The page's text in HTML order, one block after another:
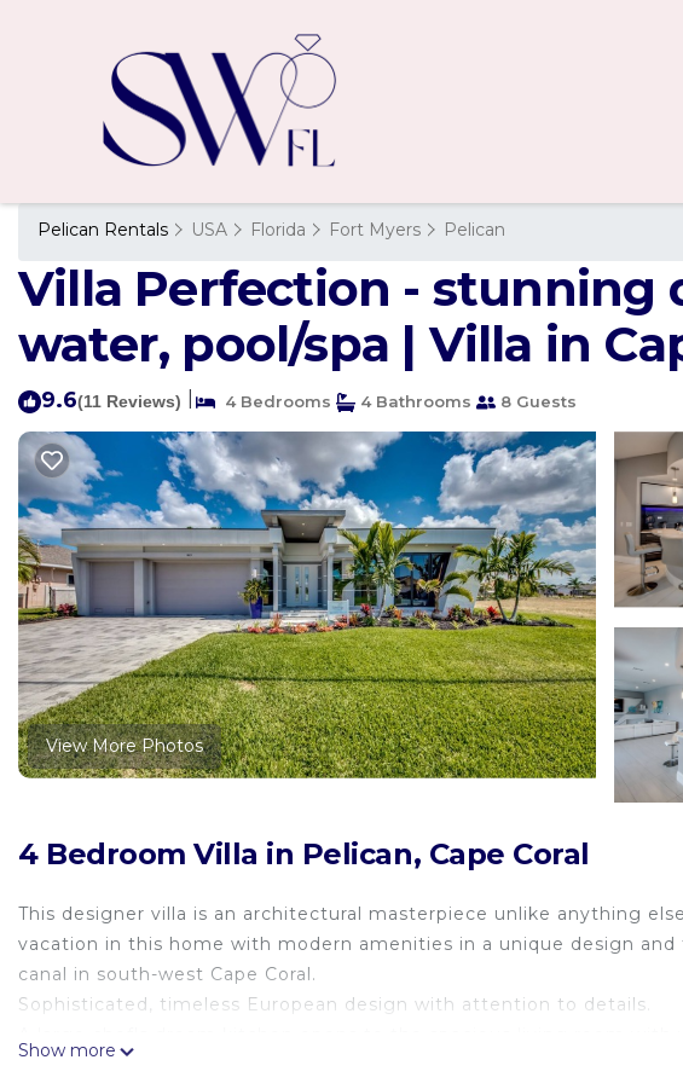
Pelican Rentals USA Florida Fort Myers Pelican
Villa Perfection - stunning
water, pool/spa | Villa in
9.6(11 Reviews) 4 Bedrooms 4 Bathrooms 8 Guests
View More Photos
4 Bedroom Villa in Pelican, Cape Coral
This designer villa is an architectural masterpiece unlike anything
vacation in this home with modern amenities in a unique design
canal in south-west Cape Coral.
Sophisticated, timeless European design with attention to details.
Show more